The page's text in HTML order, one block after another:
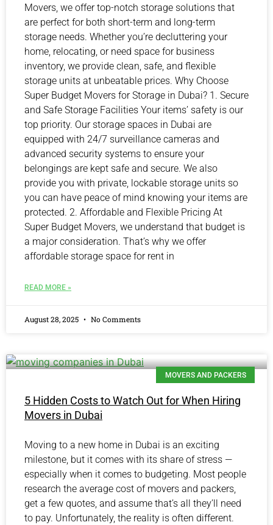
Movers, we offer top-notch storage solutions that
are perfect for both short-term and long-term
storage needs. Whether you’re decluttering your
home, relocating, or need space for business
inventory, we provide clean, safe, and flexible
storage units at unbeatable prices. Why Choose
Super Budget Movers for Storage in Dubai? 1. Secure
and Safe Storage Facilities Your items’ safety is our
top priority. Our storage spaces in Dubai are
equipped with 24/7 surveillance cameras and
advanced security systems to ensure your
belongings are kept safe and secure. We also
provide you with private, lockable storage units so
you can have peace of mind knowing your items are
protected. 2. Affordable and Flexible Pricing At
Super Budget Movers, we understand that budget is
a major consideration. That’s why we offer
affordable storage space for rent in
READ MORE »
August 28, 2025 No Comments
MOVERS AND PACKERS
5 Hidden Costs to Watch Out for When Hiring
Movers in Dubai
Moving to a new home in Dubai is an exciting
milestone, but it comes with its share of stress —
especially when it comes to budgeting. Most people
research the average cost of movers and packers,
get a few quotes, and assume that’s all they’ll need
to pay. Unfortunately, the reality is often different.